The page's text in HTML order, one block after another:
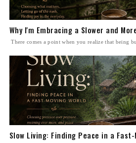
Why I'm Embracing a Slower and
There comes a point when you realize that being
Slow Living: Finding Peace in a